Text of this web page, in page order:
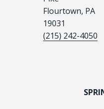
Flourtown, PA
19031
(215) 242-4050